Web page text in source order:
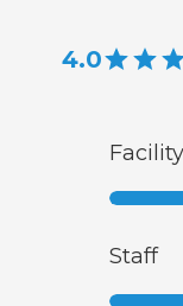
4.0
Facility
Staff